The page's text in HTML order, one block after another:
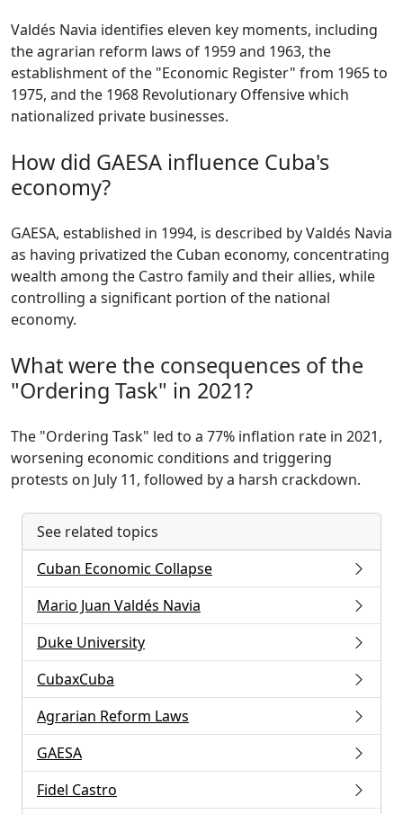
Valdés Navia identifies eleven key moments, including
the agrarian reform laws of 1959 and 1963, the
establishment of the "Economic Register" from 1965 to
1975, and the 1968 Revolutionary Offensive which
nationalized private businesses.
How did GAESA influence Cuba's
economy?
GAESA, established in 1994, is described by Valdés Navia
as having privatized the Cuban economy, concentrating
wealth among the Castro family and their allies, while
controlling a significant portion of the national
economy.
What were the consequences of the
"Ordering Task" in 2021?
The "Ordering Task" led to a 77% inflation rate in 2021,
worsening economic conditions and triggering
protests on July 11, followed by a harsh crackdown.
See related topics
Cuban Economic Collapse
Mario Juan Valdés Navia
Duke University
CubaxCuba
Agrarian Reform Laws
GAESA
Fidel Castro